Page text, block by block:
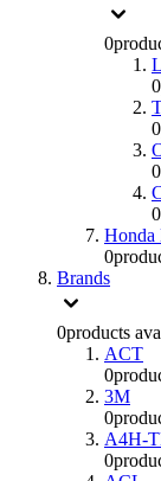
0
0
0
0
0
Honda
0
Brands
0products
ACT
0
3M
0
A4H-
0